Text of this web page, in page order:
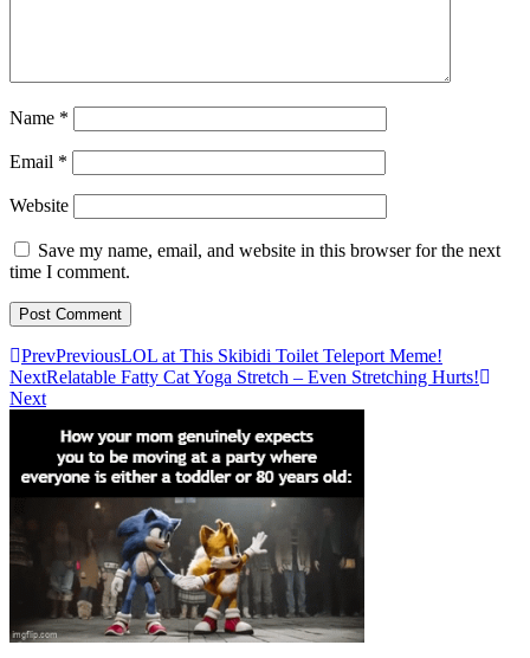
Name *
Email *
Website
Save my name, email, and website in this browser for the next
time I comment.
PrevPreviousLOL at This Skibidi Toilet Teleport Meme!
NextRelatable Fatty Cat Yoga Stretch – Even Stretching Hurts!
Next